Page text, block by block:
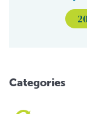
Categories